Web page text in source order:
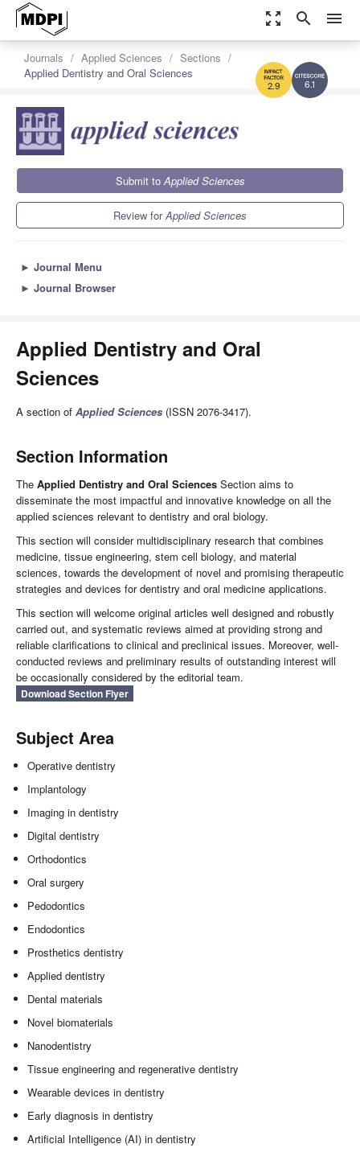
zoom_out_map search menu
6.1
2.9
Journals Applied Sciences
Sections
Applied Dentistry and Oral Sciences
Submit toApplied Sciences
Review forApplied Sciences
► Journal Menu
► Journal Browser
Applied Dentistry and Oral
Sciences
A section of Applied Sciences (ISSN 2076-3417).
Section Information
The Applied Dentistry and Oral Sciences Section aims to
disseminate the most impactful and innovative knowledge on all the
applied sciences relevant to dentistry and oral biology.
This section will consider multidisciplinary research that combines
medicine, tissue engineering, stem cell biology, and material
sciences, towards the development of novel and promising therapeutic
strategies and devices for dentistry and oral medicine applications.
This section will welcome original articles well designed and robustly
carried out, and systematic reviews aimed at providing strong and
reliable clarifications to clinical and preclinical issues. Moreover, well-
conducted reviews and preliminary results of outstanding interest will
be occasionally considered by the editorial team.
Download Section Flyer
Subject Area
Operative dentistry
Implantology
Imaging in dentistry
Digital dentistry
Orthodontics
Oral surgery
Pedodontics
Endodontics
Prosthetics dentistry
Applied dentistry
Dental materials
Novel biomaterials
Nanodentistry
Tissue engineering and regenerative dentistry
Wearable devices in dentistry
Early diagnosis in dentistry
Artificial Intelligence (AI) in dentistry